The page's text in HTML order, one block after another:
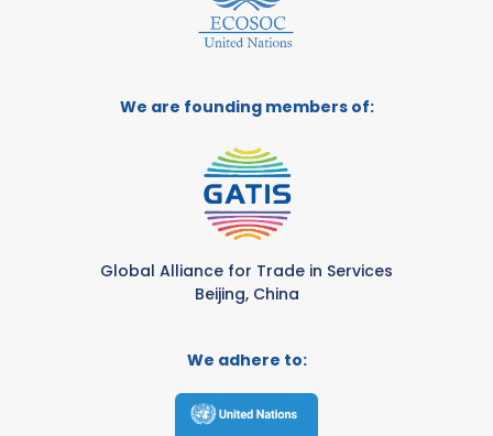
We are founding members of:
Global Alliance for Trade in Services
Beijing, China
We adhere to: